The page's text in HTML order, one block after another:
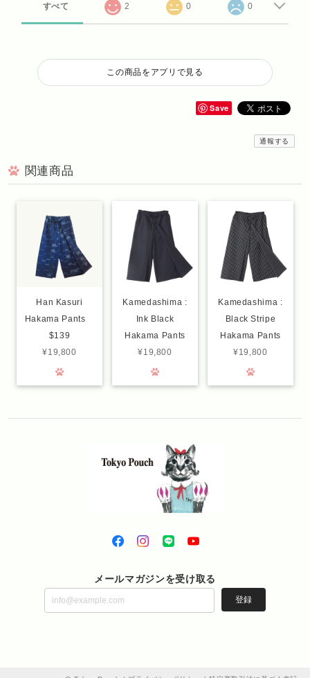
すべて 2 0 0
この商品をアプリで見る
Save
通報する
関連商品
Han Kasuri
Hakama Pants
$139
¥19,800
Kamedashima :
Ink Black
Hakama Pants
¥19,800
Kamedashima :
Black Stripe
Hakama Pants
¥19,800
メールマガジンを受け取る
登録